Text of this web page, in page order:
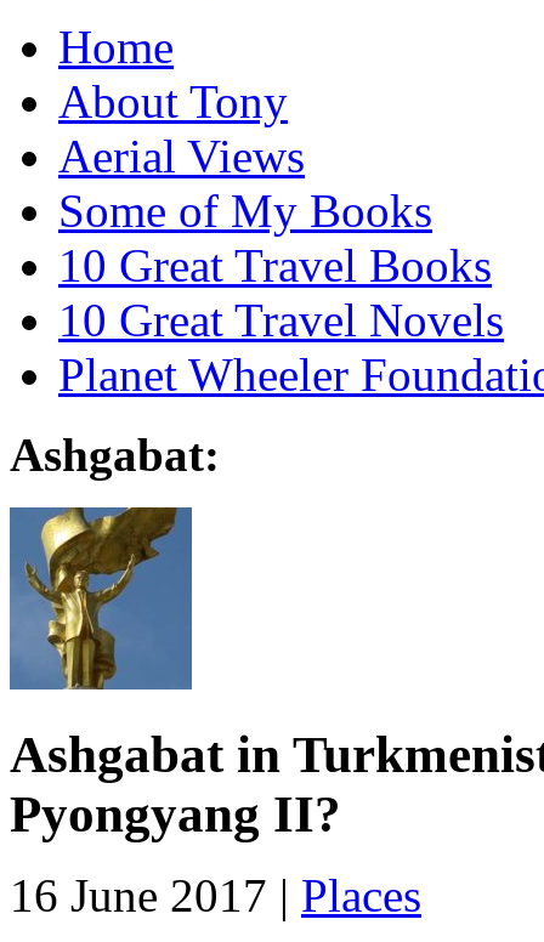
Home
About Tony
Aerial Views
Some of My Books
10 Great Travel Books
10 Great Travel Novels
Planet Wheeler
Ashgabat:
Ashgabat in
Pyongyang II?
16 June 2017 | Places